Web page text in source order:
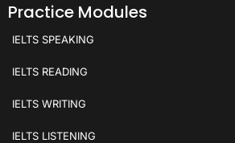
Practice Modules
IELTS SPEAKING
IELTS READING
IELTS WRITING
IELTS LISTENING